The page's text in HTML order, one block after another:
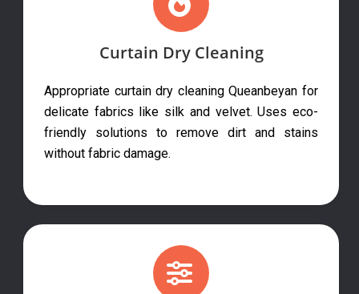
Curtain Dry Cleaning
Appropriate curtain dry cleaning Queanbeyan for
delicate fabrics like silk and velvet. Uses eco-
friendly solutions to remove dirt and stains
without fabric damage.